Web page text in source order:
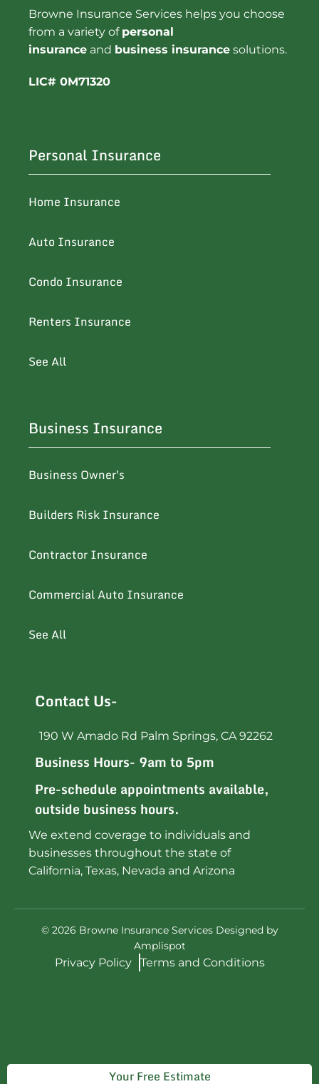
Browne Insurance Services helps you choose
from a variety of personal
insurance and business insurance solutions.
LIC# 0M71320
Personal Insurance
Home Insurance
Auto Insurance
Condo Insurance
Renters Insurance
See All
Business Insurance
Business Owner's
Builders Risk Insurance
Contractor Insurance
Commercial Auto Insurance
See All
Contact Us-
190 W Amado Rd Palm Springs, CA 92262
Business Hours- 9am to 5pm
Pre-schedule appointments available,
outside business hours.
We extend coverage to individuals and
businesses throughout the state of
California, Texas, Nevada and Arizona
© 2026 Browne Insurance Services Designed by
Amplispot
Privacy Policy Terms and Conditions
Your Free Estimate